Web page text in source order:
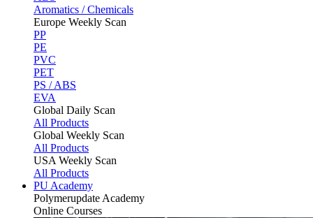
Aromatics / Chemicals
Europe Weekly Scan
PP
PE
PVC
PET
PS / ABS
EVA
Global Daily Scan
All Products
Global Weekly Scan
All Products
USA Weekly Scan
All Products
PU Academy
Polymerupdate Academy
Online Courses